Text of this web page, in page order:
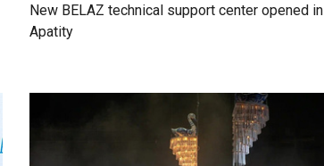
New BELAZ technical support center opened in
Apatity